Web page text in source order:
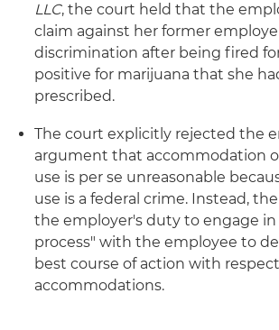
LLC, the court held that the
claim against her former
discrimination after being fired
positive for marijuana that she
prescribed.
The court explicitly rejected the
argument that accommodation
use is per se unreasonable
use is a federal crime. Instead,
the employer's duty to engage
process" with the employee to
best course of action with
accommodations.